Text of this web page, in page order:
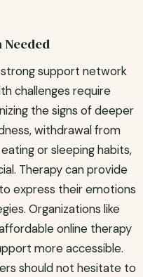
Needed
support network
challenges require
the signs of deeper
withdrawal from
or sleeping habits,
Therapy can provide
express their emotions
Organizations like
online therapy
more accessible.
should not hesitate to